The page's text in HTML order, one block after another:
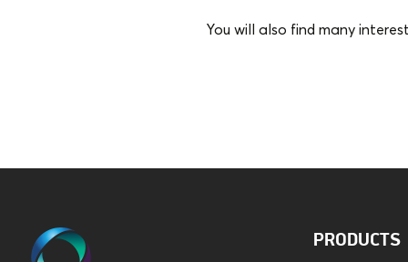
You will also find many
Charging Adapter Not Included
PRODUCTS